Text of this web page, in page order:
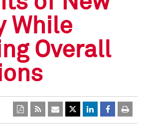
While
Overall